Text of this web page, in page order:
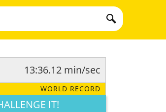
13:36.12 min/sec
WORLD RECORD
IT!